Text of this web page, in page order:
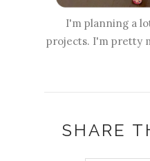
I'm planning a
projects. I'm pretty
SHARE